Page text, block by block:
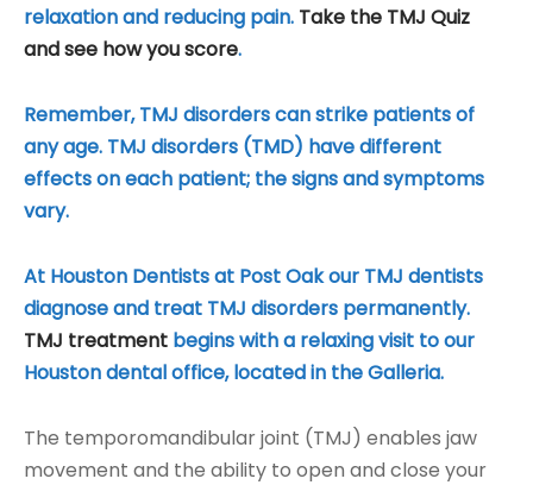
relaxation and reducing pain. Take the TMJ Quiz
and see how you score.
Remember, TMJ disorders can strike patients of
any age. TMJ disorders (TMD) have different
effects on each patient; the signs and symptoms
vary.
At Houston Dentists at Post Oak our TMJ dentists
diagnose and treat TMJ disorders permanently.
TMJ treatment begins with a relaxing visit to our
Houston dental office, located in the Galleria.
The temporomandibular joint (TMJ) enables jaw
movement and the ability to open and close your